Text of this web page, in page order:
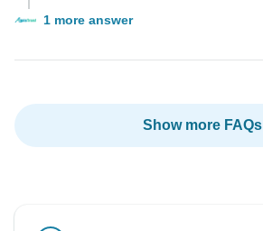
1 more answer
Show more FAQs